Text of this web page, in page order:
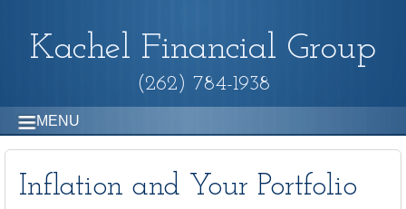
Kachel Financial Group
(262) 784-1938
MENU
Inflation and Your Portfolio